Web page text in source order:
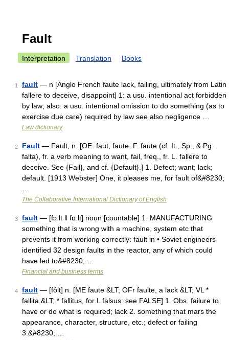
Fault
Interpretation Translation Books
1 fault — n [Anglo French faute lack, failing, ultimately from Latin
fallere to deceive, disappoint] 1: a usu. intentional act forbidden
by law; also: a usu. intentional omission to do something (as to
exercise due care) required by law see also negligence …
Law dictionary
2 Fault — Fault, n. [OE. faut, faute, F. faute (cf. It., Sp., & Pg.
falta), fr. a verb meaning to want, fail, freq., fr. L. fallere to
deceive. See {Fail}, and cf. {Default}.] 1. Defect; want; lack;
default. [1913 Webster] One, it pleases me, for fault of&#8230;
The Collaborative International Dictionary of English
3 fault — [fɔːlt ǁ fɒːlt] noun [countable] 1. MANUFACTURING
something that is wrong with a machine, system etc that
prevents it from working correctly: fault in • Soviet engineers
identified 32 design faults in the reactor, any of which could
have led to&#8230; …
Financial and business terms
4 fault — [fôlt] n. [ME faute &LT; OFr faulte, a lack &LT; VL *
fallita &LT; * fallitus, for L falsus: see FALSE] 1. Obs. failure to
have or do what is required; lack 2. something that mars the
appearance, character, structure, etc.; defect or failing
3.&#8230; …